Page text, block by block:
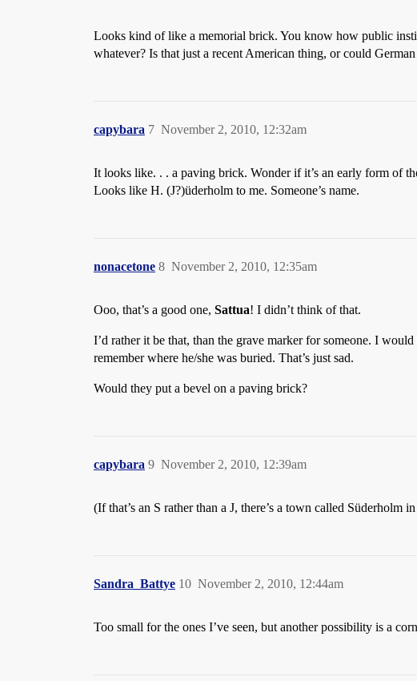
Looks kind of like a memorial brick. You know how public
whatever? Is that just a recent American thing, or could
capybara November 2, 2010, 12:32am
7
It looks like. . . a paving brick. Wonder if it’s an early form of
Looks like H. (J?)üderholm to me. Someone’s name.
nonacetone November 2, 2010, 12:35am
8
Ooo, that’s a good one, Sattua! I didn’t think of that.
I’d rather it be that, than the grave marker for someone. I
remember where he/she was buried. That’s just sad.
Would they put a bevel on a paving brick?
capybara November 2, 2010, 12:39am
9
(If that’s an S rather than a J, there’s a town called Süderholm
Sandra_Battye November 2, 2010, 12:44am
10
Too small for the ones I’ve seen, but another possibility is a